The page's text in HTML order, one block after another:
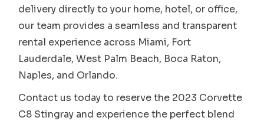
delivery directly to your home, hotel, or office,
our team provides a seamless and transparent
rental experience across Miami, Fort
Lauderdale, West Palm Beach, Boca Raton,
Naples, and Orlando.
Contact us today to reserve the 2023 Corvette
C8 Stingray and experience the perfect blend